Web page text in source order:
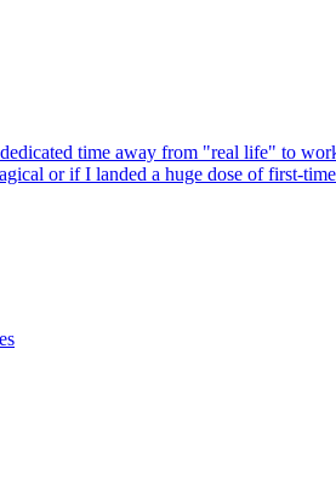
time away from "real life" to
or if I landed a huge dose of first-